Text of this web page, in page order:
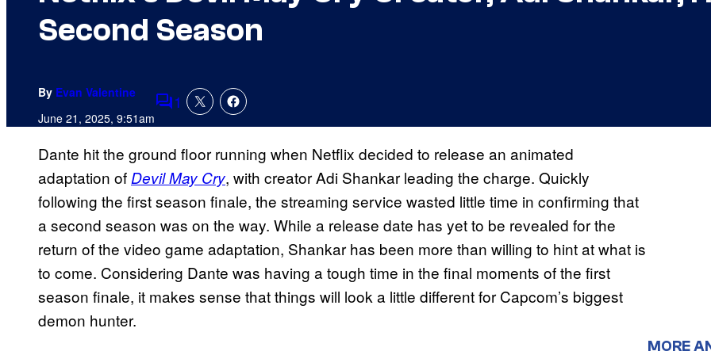
Second Season
By Evan Valentine
June 21, 2025, 9:51amComments
1
Dante hit the ground floor running when Netflix decided to release an animated
adaptation ofDevil May Cry, with creator Adi Shankar leading the charge. Quickly
following the first season finale, the streaming service wasted little time in confirming that
a second season was on the way. While a release date has yet to be revealed for the
return of the video game adaptation, Shankar has been more than willing to hint at what is
to come. Considering Dante was having a tough time in the final moments of the first
season finale, it makes sense that things will look a little different for Capcom’s biggest
demon hunter.
MORE